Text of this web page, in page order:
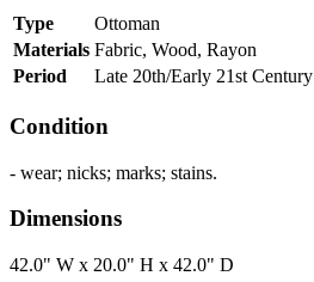
Type
Ottoman
Materials Fabric, Wood, Rayon
Period
Late 20th/Early 21st Century
Condition
- wear; nicks; marks; stains.
Dimensions
42.0" W x 20.0" H x 42.0" D